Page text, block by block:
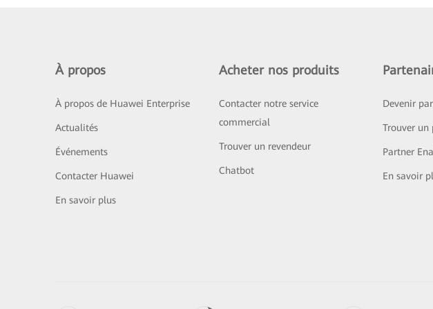
À propos
À propos de Huawei Enterprise
Actualités
Événements
Contacter Huawei
En savoir plus
Acheter nos produits
Contacter notre service
commercial
Trouver un revendeur
Chatbot
Devenir
Trouver un
Partner
En savoir